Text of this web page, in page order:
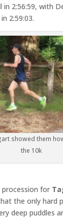
in 2:56:59, with
2:59:03.
showed them
the 10k
procession for
the only hard
deep puddles